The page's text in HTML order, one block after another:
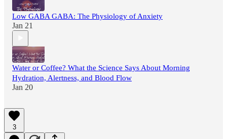
Low GABA GABA: The Physiology of Anxiety
Jan 21
Water or Coffee? What the Science Says About Morning
Hydration, Alertness, and Blood Flow
Jan 20
3